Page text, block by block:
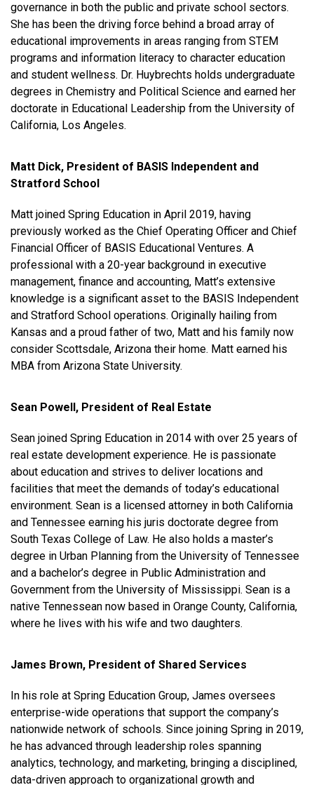
governance in both the public and private school sectors.
She has been the driving force behind a broad array of
educational improvements in areas ranging from STEM
programs and information literacy to character education
and student wellness. Dr. Huybrechts holds undergraduate
degrees in Chemistry and Political Science and earned her
doctorate in Educational Leadership from the University of
California, Los Angeles.
Matt Dick, President of BASIS Independent and
Stratford School
Matt joined Spring Education in April 2019, having
previously worked as the Chief Operating Officer and Chief
Financial Officer of BASIS Educational Ventures. A
professional with a 20-year background in executive
management, finance and accounting, Matt’s extensive
knowledge is a significant asset to the BASIS Independent
and Stratford School operations. Originally hailing from
Kansas and a proud father of two, Matt and his family now
consider Scottsdale, Arizona their home. Matt earned his
MBA from Arizona State University.
Sean Powell, President of Real Estate
Sean joined Spring Education in 2014 with over 25 years of
real estate development experience. He is passionate
about education and strives to deliver locations and
facilities that meet the demands of today’s educational
environment. Sean is a licensed attorney in both California
and Tennessee earning his juris doctorate degree from
South Texas College of Law. He also holds a master’s
degree in Urban Planning from the University of Tennessee
and a bachelor’s degree in Public Administration and
Government from the University of Mississippi. Sean is a
native Tennessean now based in Orange County, California,
where he lives with his wife and two daughters.
James Brown, President of Shared Services
In his role at Spring Education Group, James oversees
enterprise-wide operations that support the company’s
nationwide network of schools. Since joining Spring in 2019,
he has advanced through leadership roles spanning
analytics, technology, and marketing, bringing a disciplined,
data-driven approach to organizational growth and